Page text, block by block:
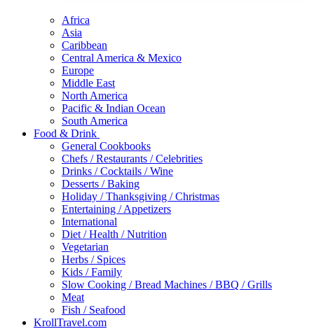
Africa
Asia
Caribbean
Central America & Mexico
Europe
Middle East
North America
Pacific & Indian Ocean
South America
Food & Drink
General Cookbooks
Chefs / Restaurants / Celebrities
Drinks / Cocktails / Wine
Desserts / Baking
Holiday / Thanksgiving / Christmas
Entertaining / Appetizers
International
Diet / Health / Nutrition
Vegetarian
Herbs / Spices
Kids / Family
Slow Cooking / Bread Machines / BBQ / Grills
Meat
Fish / Seafood
KrollTravel.com